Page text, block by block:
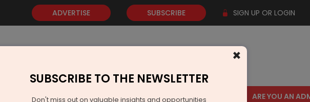
ADVERTISE SUBSCRIBE SIGN UP OR LOGIN
GOLD EVENTS VIDEOS AWARDS CONTACT US ARE YOU AN
×
SUBSCRIBE TO THE NEWSLETTER
Don't miss out on valuable insights and opportunities